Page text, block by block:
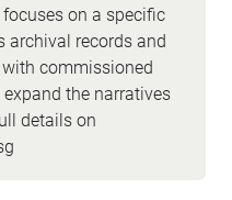
on a specific
archival records and
commissioned
the narratives
details on